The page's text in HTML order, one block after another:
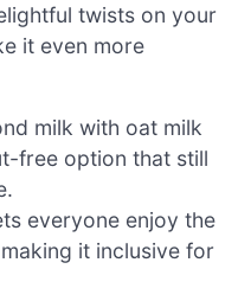
twists on your
it even more
milk with oat milk
free option that still
everyone enjoy the
it inclusive for